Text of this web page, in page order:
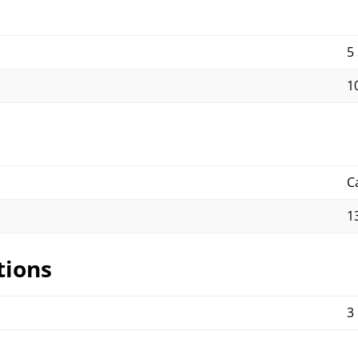
5
3